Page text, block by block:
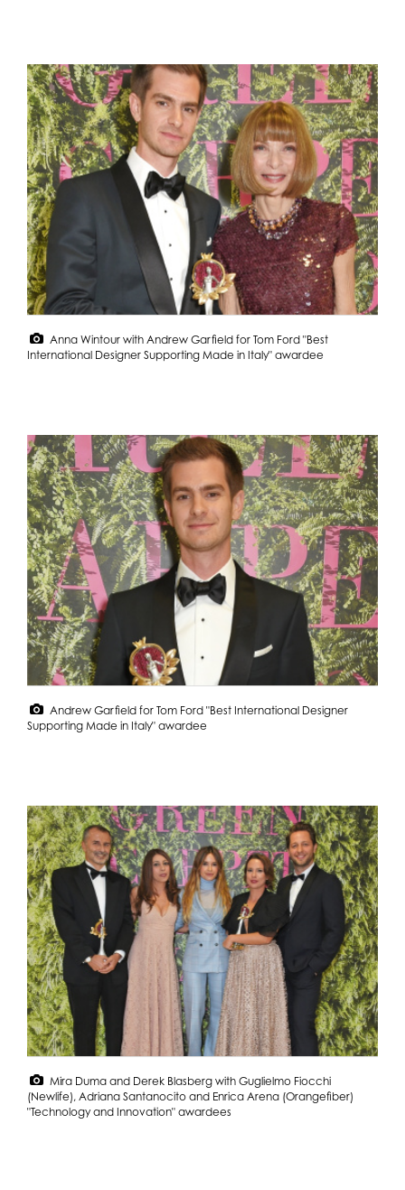
Anna Wintour with Andrew Garfield for Tom Ford "Best
International Designer Supporting Made in Italy" awardee
Andrew Garfield for Tom Ford "Best International Designer
Supporting Made in Italy" awardee
Mira Duma and Derek Blasberg with Guglielmo Fiocchi
(Newlife), Adriana Santanocito and Enrica Arena (Orangefiber)
"Technology and Innovation" awardees